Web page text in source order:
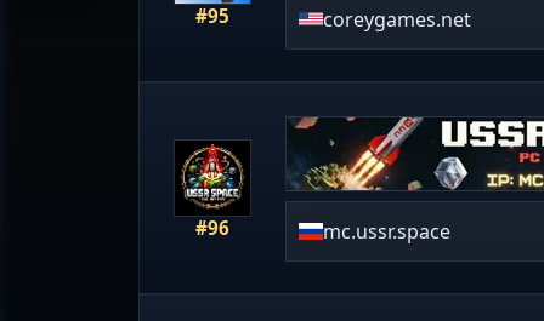
#95 coreygames.net
#96 mc.ussr.space